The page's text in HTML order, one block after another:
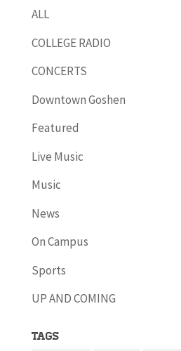
ALL
COLLEGE RADIO
CONCERTS
Downtown Goshen
Featured
Live Music
Music
News
On Campus
Sports
UP AND COMING
Tags